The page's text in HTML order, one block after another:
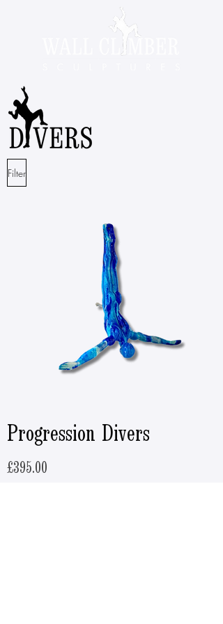
Filter
Progression Divers
Price
£395.00